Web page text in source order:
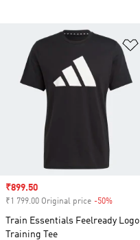
Sale price
₹899.50
₹1 799.00 Original price -50%
Train Essentials Feelready Logo
Training Tee